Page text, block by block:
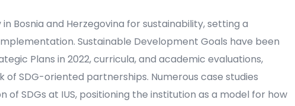
Bosnia and Herzegovina for sustainability, setting a
Sustainable Development Goals have been
Plans in 2022, curricula, and academic evaluations,
SDG-oriented partnerships. Numerous case studies
SDGs at IUS, positioning the institution as a model for how